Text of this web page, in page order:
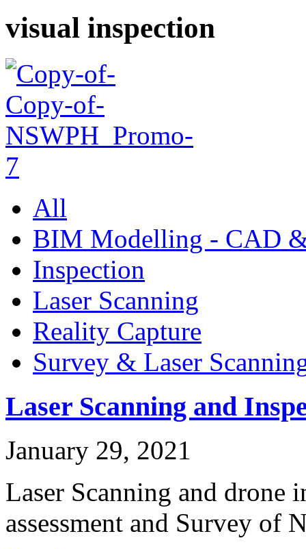
visual inspection
All
BIM Modelling - CAD
Inspection
Laser Scanning
Reality Capture
Survey & Laser
Laser Scanning and
January 29, 2021
Laser Scanning and drone
assessment and Survey of